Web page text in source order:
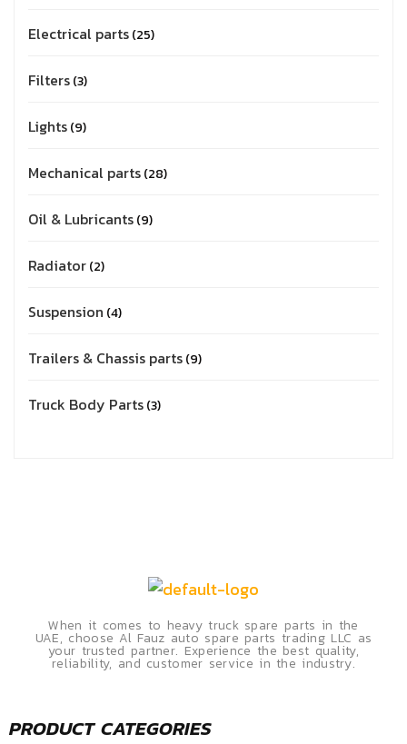
Electrical parts 25
Filters 3
Lights 9
Mechanical parts 28
Oil & Lubricants 9
Radiator 2
Suspension 4
Trailers & Chassis parts 9
Truck Body Parts 3
When it comes to heavy truck spare parts in the
UAE, choose Al Fauz auto spare parts trading LLC as
your trusted partner. Experience the best quality,
reliability, and customer service in the industry.
PRODUCT CATEGORIES